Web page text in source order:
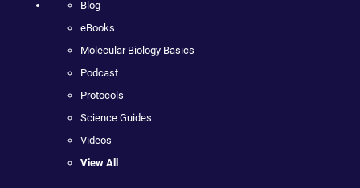
Blog
eBooks
Molecular Biology Basics
Podcast
Protocols
Science Guides
Videos
View All